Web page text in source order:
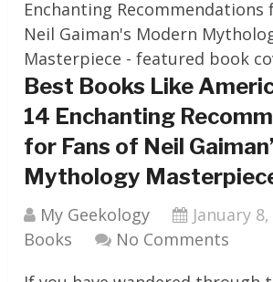
Best Books Like
14 Enchanting
for Fans of Neil
Mythology
My Geekology
January
Books
No Comments